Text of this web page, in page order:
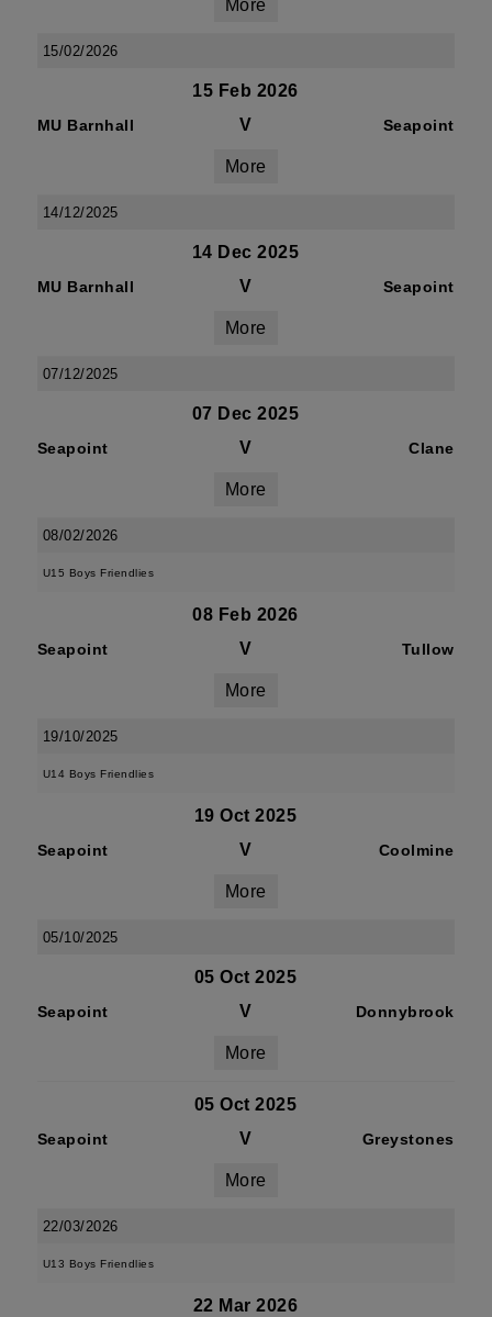
More
15/02/2026
15 Feb 2026
MU Barnhall V Seapoint
More
14/12/2025
14 Dec 2025
MU Barnhall V Seapoint
More
07/12/2025
07 Dec 2025
Seapoint V Clane
More
08/02/2026
U15 Boys Friendlies
08 Feb 2026
Seapoint V Tullow
More
19/10/2025
U14 Boys Friendlies
19 Oct 2025
Seapoint V Coolmine
More
05/10/2025
05 Oct 2025
Seapoint V Donnybrook
More
05 Oct 2025
Seapoint V Greystones
More
22/03/2026
U13 Boys Friendlies
22 Mar 2026